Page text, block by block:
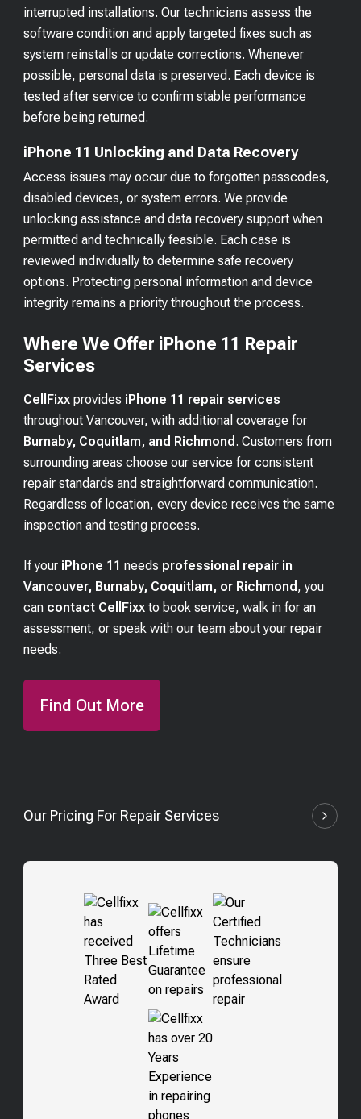
interrupted installations. Our technicians assess the
software condition and apply targeted fixes such as
system reinstalls or update corrections. Whenever
possible, personal data is preserved. Each device is
tested after service to confirm stable performance
before being returned.
iPhone 11 Unlocking and Data Recovery
Access issues may occur due to forgotten passcodes,
disabled devices, or system errors. We provide
unlocking assistance and data recovery support when
permitted and technically feasible. Each case is
reviewed individually to determine safe recovery
options. Protecting personal information and device
integrity remains a priority throughout the process.
Where We Offer iPhone 11 Repair
Services
CellFixx provides iPhone 11 repair services
throughout Vancouver, with additional coverage for
Burnaby, Coquitlam, and Richmond . Customers from
surrounding areas choose our service for consistent
repair standards and straightforward communication.
Regardless of location, every device receives the same
inspection and testing process.
If your iPhone 11 needs professional repair in
Vancouver, Burnaby, Coquitlam, or Richmond , you
can contact CellFixx to book service, walk in for an
assessment, or speak with our team about your repair
needs.
Find Out More
Our Pricing For Repair Services